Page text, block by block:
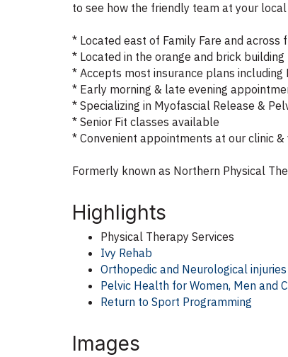
to see how the friendly team at your
* Located east of Family Fare and across
* Located in the orange and brick building
* Accepts most insurance plans including
* Early morning & late evening
* Specializing in Myofascial Release &
* Senior Fit classes available
* Convenient appointments at our clinic
Formerly known as Northern Physical
Highlights
Physical Therapy Services
Ivy Rehab
Orthopedic and Neurological
Pelvic Health for Women, Men and
Return to Sport Programming
Images